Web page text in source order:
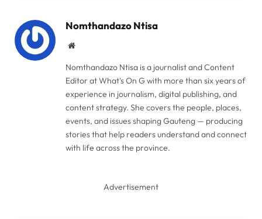
Nomthandazo Ntisa
Website
Nomthandazo Ntisa is a journalist and Content
Editor at What's On G with more than six years of
experience in journalism, digital publishing, and
content strategy. She covers the people, places,
events, and issues shaping Gauteng — producing
stories that help readers understand and connect
with life across the province.
Advertisement